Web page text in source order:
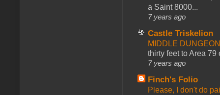
a Saint 8000...
7 years ago
Castle Triskelion
MIDDLE
thirty feet to Area 79
7 years ago
Finch's Folio
Please, I don't do